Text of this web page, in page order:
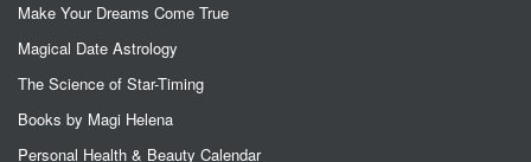
Make Your Dreams Come True
Magical Date Astrology
The Science of Star-Timing
Books by Magi Helena
Personal Health & Beauty Calendar